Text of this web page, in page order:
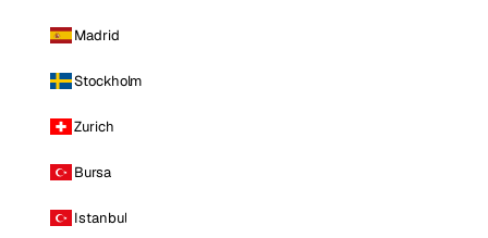
Madrid
Stockholm
Zurich
Bursa
Istanbul